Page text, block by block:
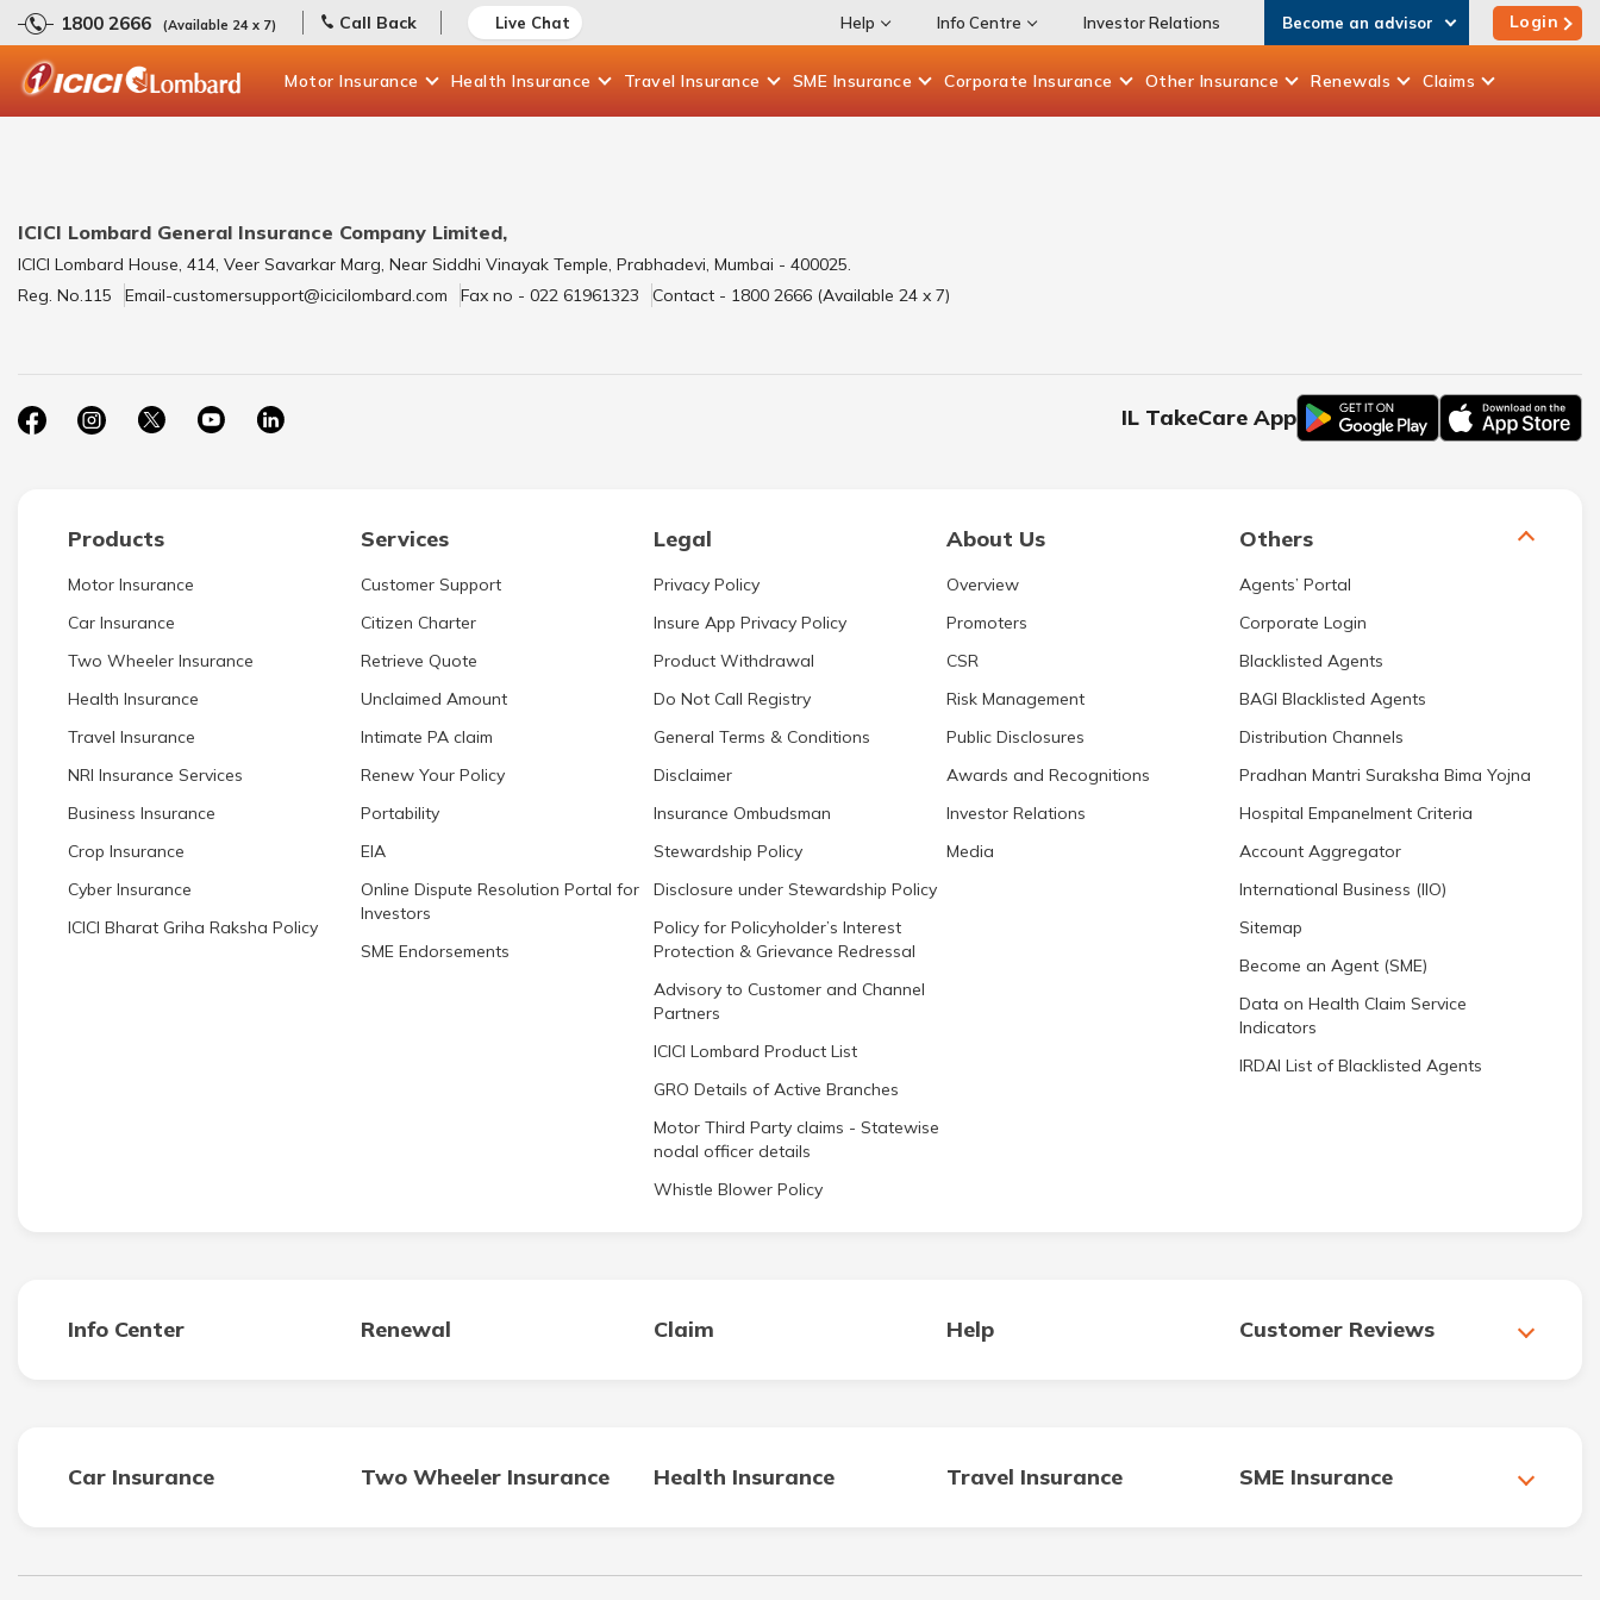
1800 2666 (Available 24 x 7) Call Back Live Chat Help Info Centre Investor Relations Become an advisor Login
Motor Insurance Health Insurance Travel Insurance SME Insurance Corporate Insurance Other Insurance Renewals Claims
ICICI Lombard General Insurance Company Limited,
ICICI Lombard House, 414, Veer Savarkar Marg, Near Siddhi Vinayak Temple, Prabhadevi, Mumbai - 400025.
Reg. No.115
Email-customersupport@icicilombard.com Fax no - 022 61961323 Contact - 1800 2666 (Available 24 x 7)
IL TakeCare App
Products Services Legal About Us Others
Motor Insurance
Car Insurance
Two Wheeler Insurance
Health Insurance
Travel Insurance
NRI Insurance Services
Business Insurance
Crop Insurance
Cyber Insurance
ICICI Bharat Griha Raksha Policy
Customer Support
Citizen Charter
Retrieve Quote
Unclaimed Amount
Intimate PA claim
Renew Your Policy
Portability
EIA
Online Dispute Resolution Portal for
Investors
SME Endorsements
Privacy Policy
Insure App Privacy Policy
Product Withdrawal
Do Not Call Registry
General Terms & Conditions
Disclaimer
Insurance Ombudsman
Stewardship Policy
Disclosure under Stewardship Policy
Policy for Policyholder’s Interest
Protection & Grievance Redressal
Advisory to Customer and Channel
Partners
ICICI Lombard Product List
GRO Details of Active Branches
Motor Third Party claims - Statewise
nodal officer details
Whistle Blower Policy
Overview
Promoters
CSR
Risk Management
Public Disclosures
Awards and Recognitions
Investor Relations
Media
Agents’ Portal
Corporate Login
Blacklisted Agents
BAGI Blacklisted Agents
Distribution Channels
Pradhan Mantri Suraksha Bima Yojna
Hospital Empanelment Criteria
Account Aggregator
International Business (IIO)
Sitemap
Become an Agent (SME)
Data on Health Claim Service
Indicators
IRDAI List of Blacklisted Agents
Info Center Renewal Claim Help Customer Reviews
Car Insurance Two Wheeler Insurance Health Insurance Travel Insurance SME Insurance